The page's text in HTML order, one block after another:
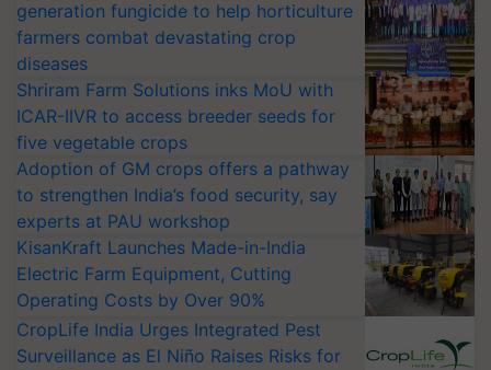
generation fungicide to help horticulture
farmers combat devastating crop
diseases
Shriram Farm Solutions inks MoU with
ICAR-IIVR to access breeder seeds for
five vegetable crops
Adoption of GM crops offers a pathway
to strengthen India’s food security, say
experts at PAU workshop
KisanKraft Launches Made-in-India
Electric Farm Equipment, Cutting
Operating Costs by Over 90%
CropLife India Urges Integrated Pest
Surveillance as El Niño Raises Risks for